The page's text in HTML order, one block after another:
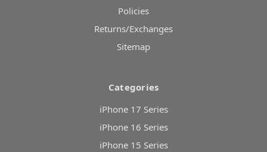
Policies
Returns/Exchanges
Sitemap
Categories
iPhone 17 Series
iPhone 16 Series
iPhone 15 Series